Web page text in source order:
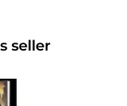
seller